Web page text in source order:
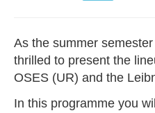
As the summer
thrilled to present the
OSES (UR) and the
In this programme you